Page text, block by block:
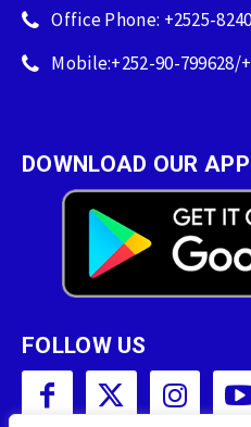
Office Phone: +2525-
Mobile:+252-90-799628/
DOWNLOAD OUR APP
FOLLOW US